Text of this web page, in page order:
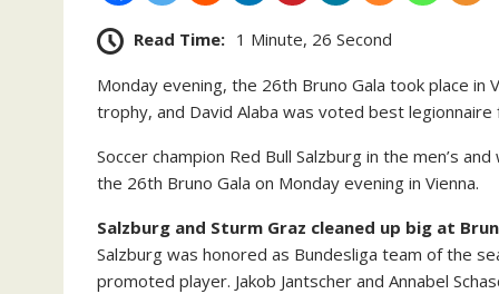
Read Time: 1 Minute, 26 Second
Monday evening, the 26th Bruno Gala took place in
trophy, and David Alaba was voted best
Soccer champion Red Bull Salzburg in the men’s
the 26th Bruno Gala on Monday evening in Vienna.
Salzburg and Sturm Graz cleaned up big at
Salzburg was honored as Bundesliga team of the
promoted player. Jakob Jantscher and Annabel